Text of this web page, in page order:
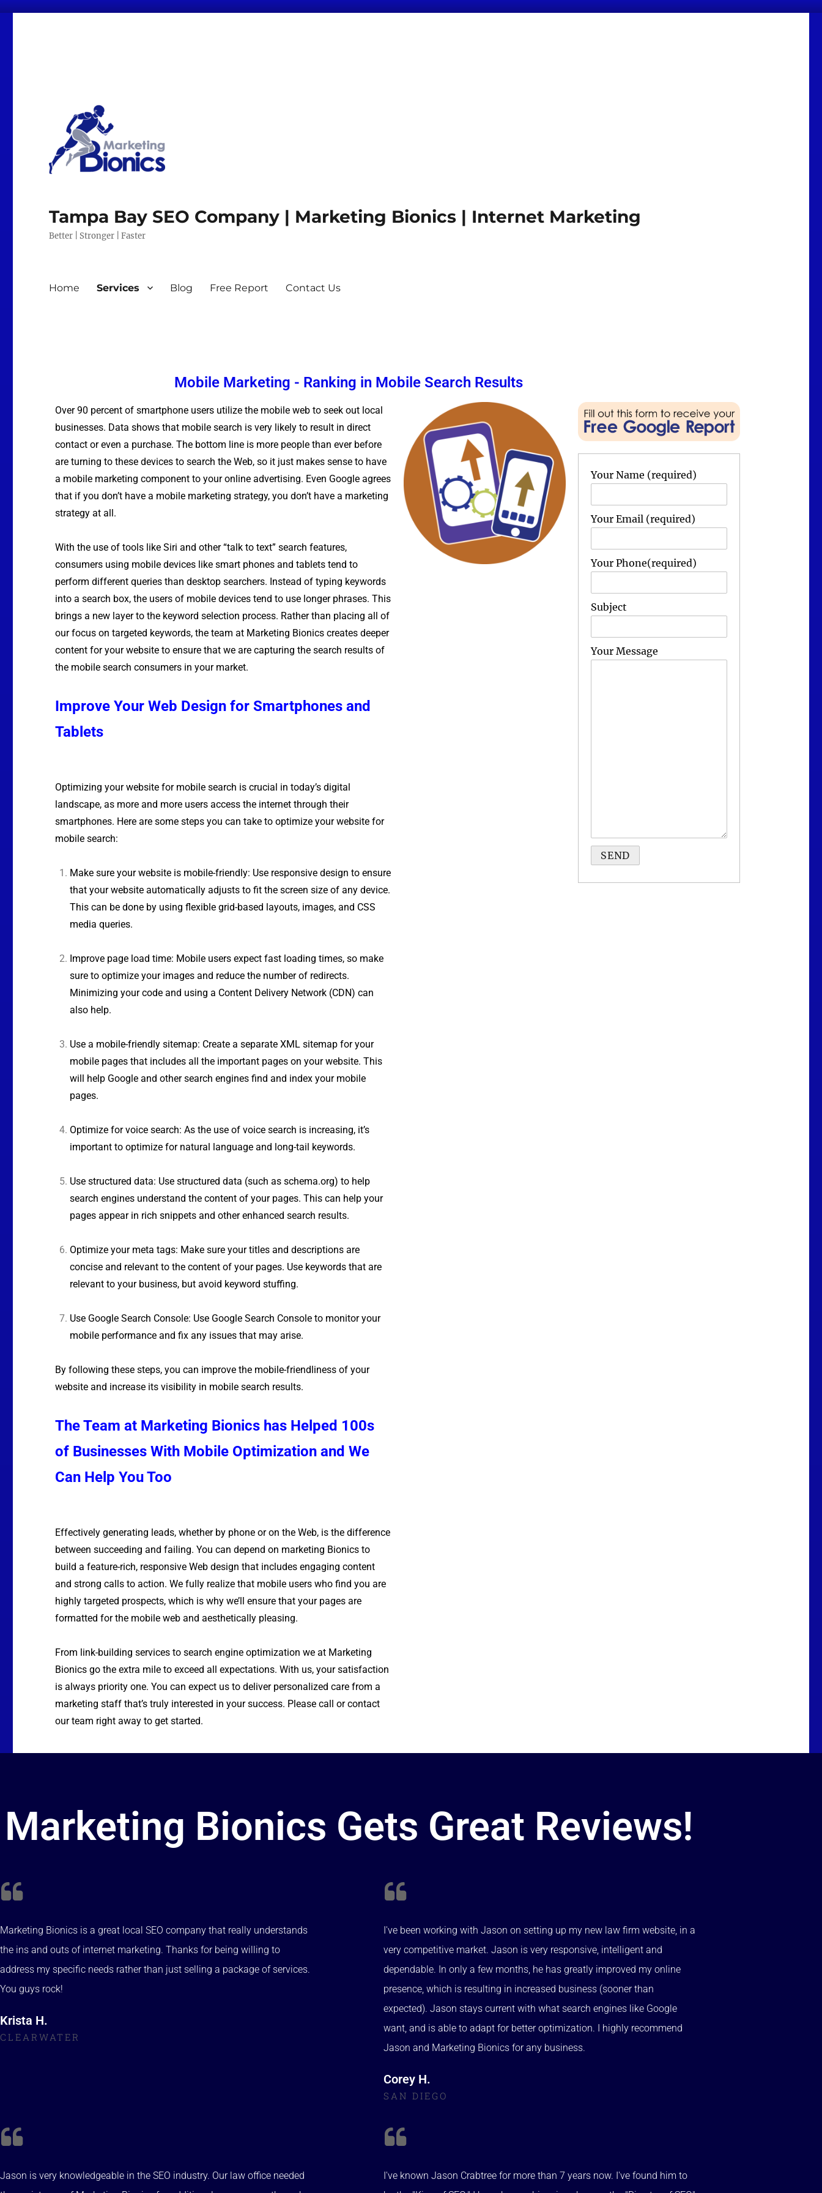
Tampa Bay SEO Company | Marketing Bionics | Internet Marketing
Better | Stronger | Faster
Home Services Blog Free Report Contact Us
Mobile Marketing - Ranking in Mobile Search Results
Over 90 percent of smartphone users utilize the mobile web to seek out local
businesses. Data shows that mobile search is very likely to result in direct
contact or even a purchase. The bottom line is more people than ever before
are turning to these devices to search the Web, so it just makes sense to have
a mobile marketing component to your online advertising. Even Google agrees
that if you don’t have a mobile marketing strategy, you don’t have a marketing
strategy at all.
With the use of tools like Siri and other “talk to text” search features,
consumers using mobile devices like smart phones and tablets tend to
perform different queries than desktop searchers. Instead of typing keywords
into a search box, the users of mobile devices tend to use longer phrases. This
brings a new layer to the keyword selection process. Rather than placing all of
our focus on targeted keywords, the team at Marketing Bionics creates deeper
content for your website to ensure that we are capturing the search results of
the mobile search consumers in your market.
Improve Your Web Design for Smartphones and
Tablets
Optimizing your website for mobile search is crucial in today’s digital
landscape, as more and more users access the internet through their
smartphones. Here are some steps you can take to optimize your website for
mobile search:
Make sure your website is mobile-friendly: Use responsive design to ensure
that your website automatically adjusts to fit the screen size of any device.
This can be done by using flexible grid-based layouts, images, and CSS
media queries.
Improve page load time: Mobile users expect fast loading times, so make
sure to optimize your images and reduce the number of redirects.
Minimizing your code and using a Content Delivery Network (CDN) can
also help.
Use a mobile-friendly sitemap: Create a separate XML sitemap for your
mobile pages that includes all the important pages on your website. This
will help Google and other search engines find and index your mobile
pages.
Optimize for voice search: As the use of voice search is increasing, it’s
important to optimize for natural language and long-tail keywords.
Use structured data: Use structured data (such as schema.org) to help
search engines understand the content of your pages. This can help your
pages appear in rich snippets and other enhanced search results.
Optimize your meta tags: Make sure your titles and descriptions are
concise and relevant to the content of your pages. Use keywords that are
relevant to your business, but avoid keyword stuffing.
Use Google Search Console: Use Google Search Console to monitor your
mobile performance and fix any issues that may arise.
By following these steps, you can improve the mobile-friendliness of your
website and increase its visibility in mobile search results.
The Team at Marketing Bionics has Helped 100s
of Businesses With Mobile Optimization and We
Can Help You Too
Effectively generating leads, whether by phone or on the Web, is the difference
between succeeding and failing. You can depend on marketing Bionics to
build a feature-rich, responsiveWeb designthat includes engaging content
and strong calls to action. We fully realize that mobile users who find you are
highly targeted prospects, which is why we’ll ensure that your pages are
formatted for the mobile web and aesthetically pleasing.
From link-buildingservices tosearch engine optimization we at Marketing
Bionics go the extra mile to exceed all expectations. With us, your satisfaction
is always priority one. You can expect us to deliver personalized care from a
marketing staff that’s truly interested in your success. Please call or contact
our team right away to get started.
Your Name (required)
Your Email (required)
Your Phone(required)
Subject
Your Message
Marketing Bionics Gets Great Reviews!
Marketing Bionics is a great local SEO company that really understands
the ins and outs of internet marketing. Thanks for being willing to
address my specific needs rather than just selling a package of services.
You guys rock!
Krista H.
CLEARWATER
I've been working with Jason on setting up my new law firm website, in a
very competitive market. Jason is very responsive, intelligent and
dependable. In only a few months, he has greatly improved my online
presence, which is resulting in increased business (sooner than
expected). Jason stays current with what search engines like Google
want, and is able to adapt for better optimization. I highly recommend
Jason and Marketing Bionics for any business.
Corey H.
SAN DIEGO
Jason is very knowledgeable in the SEO industry. Our law office needed
I've known Jason Crabtree for more than 7 years now. I've found him to